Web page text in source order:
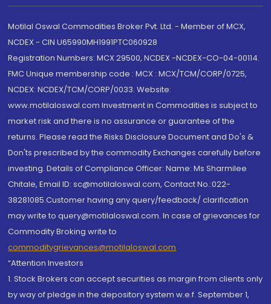
Motilal Oswal Commodities Broker Pvt. Ltd. - Member of MCX,
NCDEX - CIN U65990MH1991PTC060928
Registration Numbers: MCX 29500, NCDEX -NCDEX-CO-04-00114.
FMC Unique membership code : MCX : MCX/TCM/CORP/0725,
NCDEX: NCDEX/TCM/CORP/0033. Website:
www.motilaloswal.com Investment in Commodities is subject to
market risk and there is no assurance or guarantee of the
returns. Please read the Risks Disclosure Document and Do's &
Don'ts prescribed by the commodity Exchanges carefully before
investing. Details of Compliance Officer: Name: Ms Sharmilee
Chitale, Email ID: sc@motilaloswal.com, Contact No.:022-
38281085.Customer having any query/feedback/ clarification
may write to query@motilaloswal.com. In case of grievances for
Commodity Broking write to
commoditygrievances@motilaloswal.com
“Attention Investors
1. Stock Brokers can accept securities as margin from clients only
by way of pledge in the depository system w.e.f. September 1,